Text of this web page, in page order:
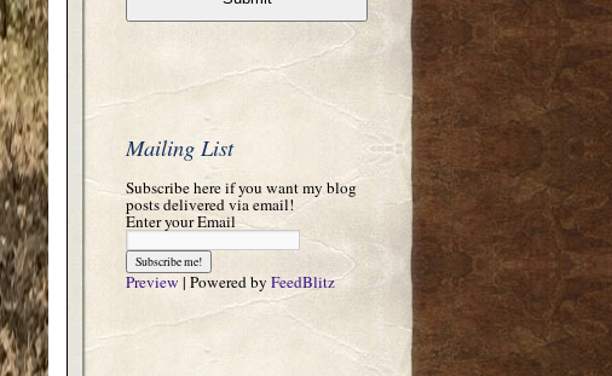
Mailing List
Subscribe here if you want my blog
posts delivered via email!
Enter your Email
Preview | Powered by FeedBlitz